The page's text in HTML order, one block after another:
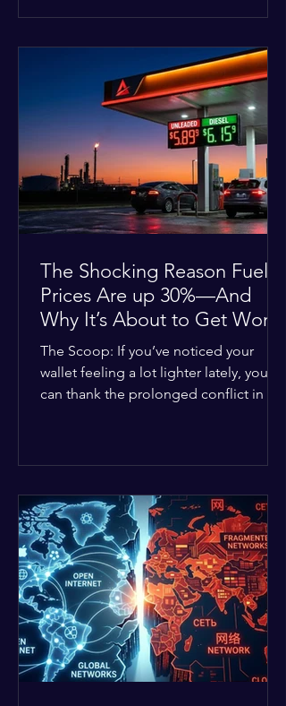
the situation.” Officials noted that in
many cases involving a mental health
crisis or self-harm, they prioritize de-
escalation—creating time, distance,
and opportunities for communication
—to reduce risks, unless there is an im
The Shocking Reason Fuel
Prices Are up 30%—And
Why It’s About to Get Worse
The Scoop: If you’ve noticed your
wallet feeling a lot lighter lately, you
can thank the prolonged conflict in the
geopolitical and religious tension have
erupted into prolonged military
operations around critical trade routes
like the Strait of Hormuz. Because of
the constant danger, oil prices have
quietly shot up by roughly 30%. The
Global I